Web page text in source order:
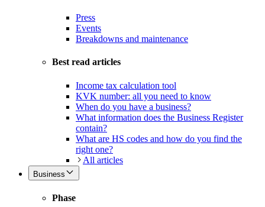
Press
Events
Breakdowns and maintenance
Best read articles
Income tax calculation tool
KVK number: all you need to know
When do you have a business?
What information does the Business Register
contain?
What are HS codes and how do you find the
right one?
All articles
Business
Phase